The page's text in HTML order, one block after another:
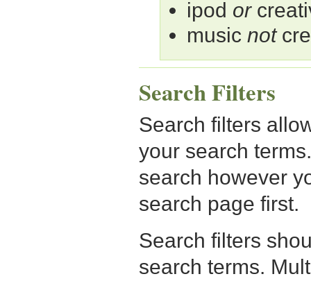
ipod or
music not
Search Filters
Search filters
your search
search however
search page first.
Search filters
search terms.